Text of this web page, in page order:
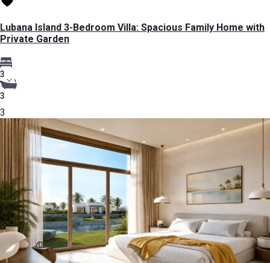
Lubana Island 3-Bedroom Villa: Spacious Family Home with
Private Garden
3
3
3